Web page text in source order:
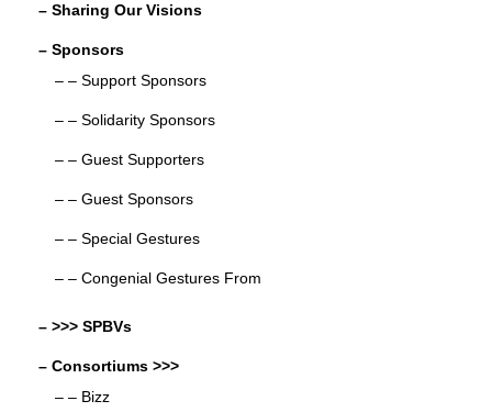
– Sharing Our Visions
– Sponsors
– – Support Sponsors
– – Solidarity Sponsors
– – Guest Supporters
– – Guest Sponsors
– – Special Gestures
– – Congenial Gestures From
– >>> SPBVs
– Consortiums >>>
– – Bizz